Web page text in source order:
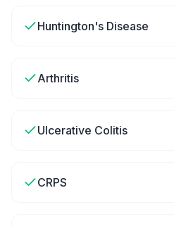
Huntington's Disease
Arthritis
Ulcerative Colitis
CRPS